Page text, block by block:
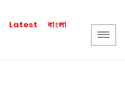
Latest বাংলা